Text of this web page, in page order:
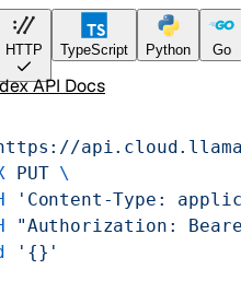
API Docs
HTTP TypeScript Python Go
PUT \
'Content-Type:
"Authorization:
'{}'